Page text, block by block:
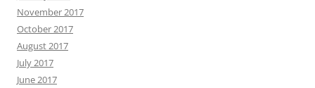
November 2017
October 2017
August 2017
July 2017
June 2017